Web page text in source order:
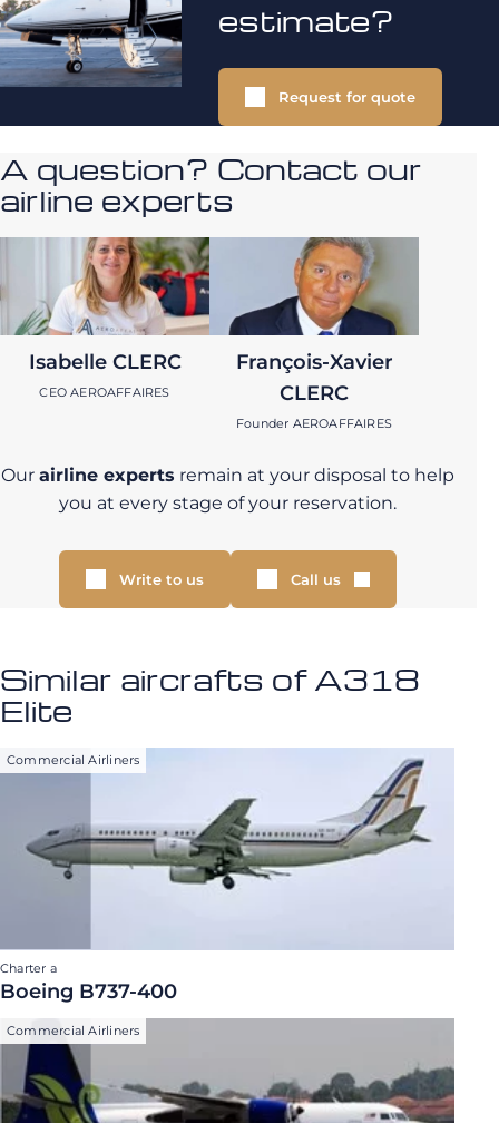
estimate?
Request for quote
A question? Contact our
airline experts
Isabelle CLERC
CEO AEROAFFAIRES
François-Xavier
CLERC
Founder AEROAFFAIRES
Our airline experts remain at your disposal to help
you at every stage of your reservation.
Write to us Call us
Similar aircrafts of A318
Elite
Commercial Airliners
Charter a
Boeing B737-400
Commercial Airliners